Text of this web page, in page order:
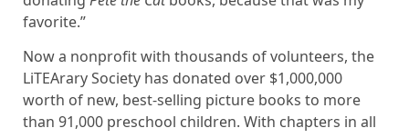
favorite.”
Now a nonprofit with thousands of volunteers, the
LiTEArary Society has donated over $1,000,000
worth of new, best-selling picture books to more
than 91,000 preschool children. With chapters in all